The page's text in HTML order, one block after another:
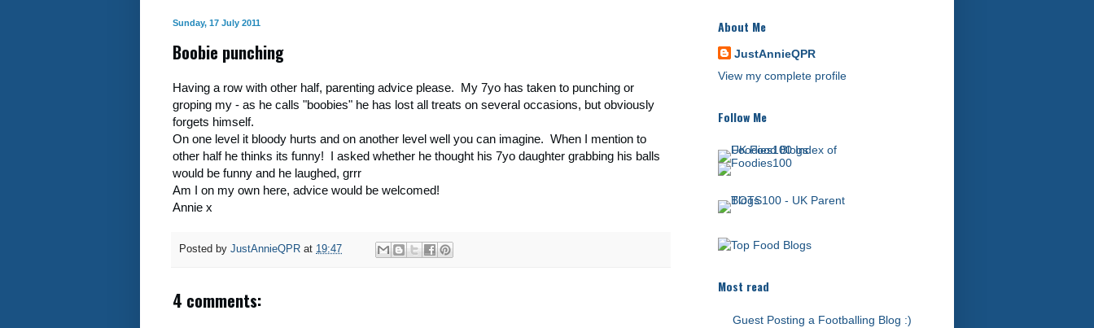
Sunday, 17 July 2011
Boobie punching
Having a row with other half, parenting advice please. My 7yo has taken to punching or
groping my - as he calls "boobies" he has lost all treats on several occasions, but obviously
forgets himself.
On one level it bloody hurts and on another level well you can imagine. When I mention to
other half he thinks its funny! I asked whether he thought his 7yo daughter grabbing his balls
would be funny and he laughed, grrr
Am I on my own here, advice would be welcomed!
Annie x
Posted by JustAnnieQPR at 19:47
4 comments:
About Me
JustAnnieQPR
View my complete profile
Follow Me
Most read
Guest Posting a Footballing Blog :)